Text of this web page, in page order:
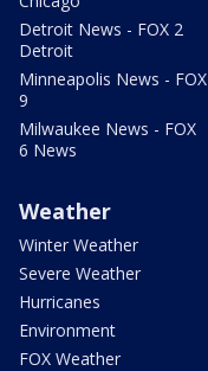
Detroit News - FOX 2
Detroit
Minneapolis News - FOX
9
Milwaukee News - FOX
6 News
Weather
Winter Weather
Severe Weather
Hurricanes
Environment
FOX Weather